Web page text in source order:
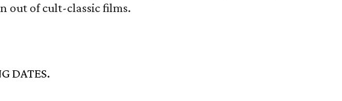
out of cult-classic films.
DATES.